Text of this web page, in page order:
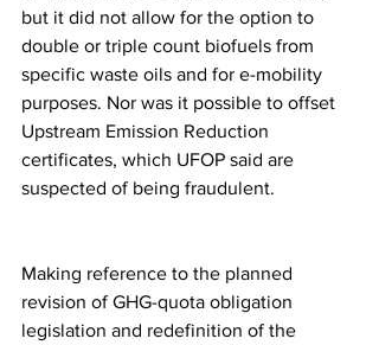
but it did not allow for the option to
double or triple count biofuels from
specific waste oils and for e-mobility
purposes. Nor was it possible to offset
Upstream Emission Reduction
certificates, which UFOP said are
suspected of being fraudulent.
Making reference to the planned
revision of GHG-quota obligation
legislation and redefinition of the